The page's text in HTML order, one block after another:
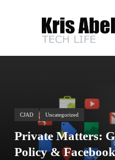
CJAD Uncategorized
Private Matters:
Policy &